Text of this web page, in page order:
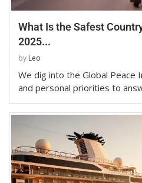
What Is the Safest
2025...
by Leo
We dig into the Global Peace
and personal priorities to